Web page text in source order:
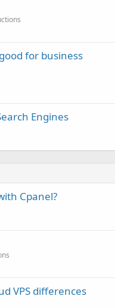
for business
Engines
Cpanel?
VPS differences